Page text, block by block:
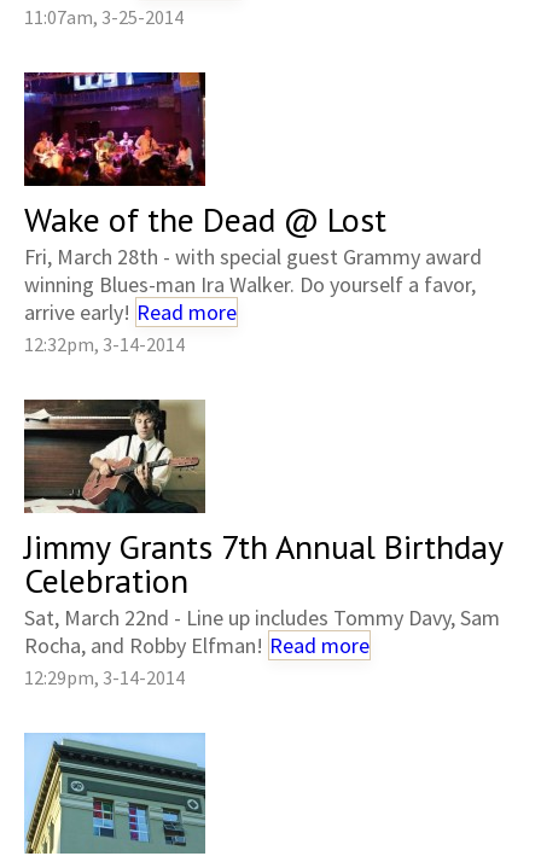
11:07am, 3-25-2014
Wake of the Dead @ Lost
Fri, March 28th - with special guest Grammy award
winning Blues-man Ira Walker. Do yourself a favor,
arrive early! Read more
12:32pm, 3-14-2014
Jimmy Grants 7th Annual Birthday
Celebration
Sat, March 22nd - Line up includes Tommy Davy, Sam
Rocha, and Robby Elfman! Read more
12:29pm, 3-14-2014